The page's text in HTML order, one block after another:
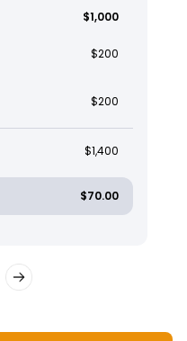
$1,000
$200
$200
$1,400
$70.00